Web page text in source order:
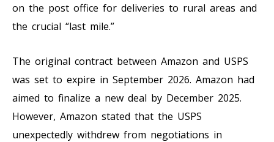
on the post office for deliveries to rural areas and
the crucial “last mile.”
The original contract between Amazon and USPS
was set to expire in September 2026. Amazon had
aimed to finalize a new deal by December 2025.
However, Amazon stated that the USPS
unexpectedly withdrew from negotiations in